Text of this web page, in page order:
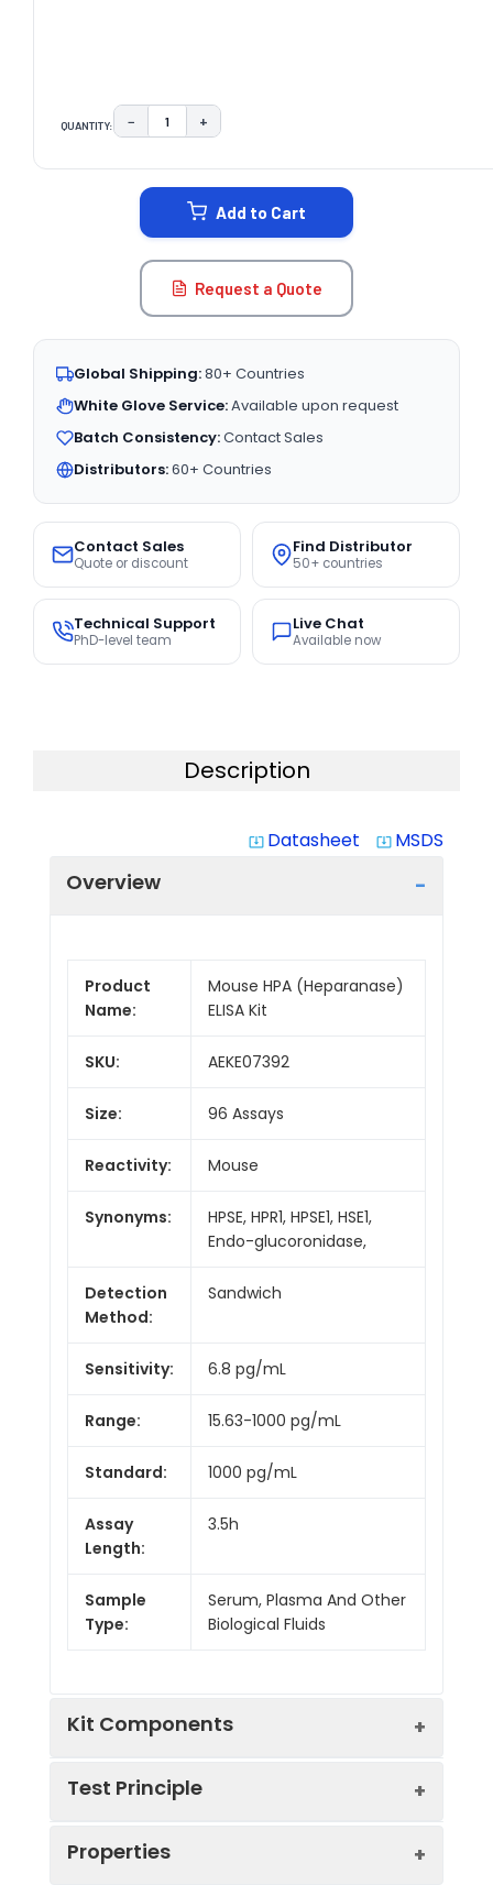
QUANTITY: DECREASE QUANTITY:
− INCREASE QUANTITY:
+
Add to Cart
Request a Quote
Global Shipping:80+ Countries
White Glove Service:Available upon request
Batch Consistency:Contact Sales
Distributors:60+ Countries
Contact Sales
Quote or discount
Find Distributor
50+ countries
Technical Support
PhD-level team
Live Chat
Available now
Description
system_update_alt Datasheet system_update_alt MSDS
Overview
Product
Name:
Mouse HPA (Heparanase)
ELISA Kit
SKU: AEKE07392
Size: 96 Assays
Reactivity: Mouse
Synonyms:
HPSE, HPR1, HPSE1, HSE1,
Endo-glucoronidase,
Detection
Method:
Sandwich
Sensitivity: 6.8 pg/mL
Range: 15.63-1000 pg/mL
Standard: 1000 pg/mL
Assay
Length:
3.5h
Sample
Type:
Serum, Plasma And Other
Biological Fluids
Kit Components
Components:
Quantity
Test Principle
The test principle applied in this kit is
Properties